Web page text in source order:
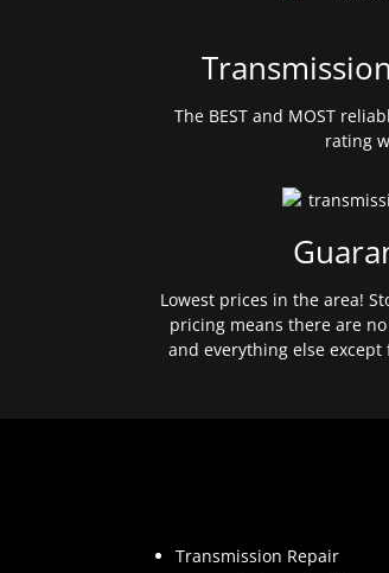
The BEST and MOST
rating
Lowest prices in the area!
pricing means there are
and everything else
Transmission Repair